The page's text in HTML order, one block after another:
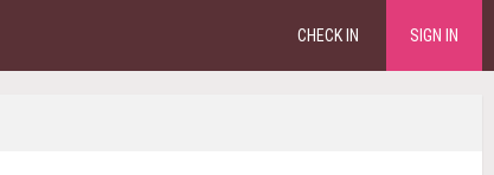
CHECK IN SIGN IN